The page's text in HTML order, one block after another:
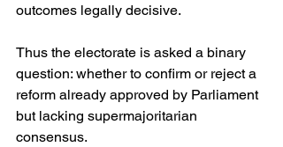
outcomes legally decisive.
Thus the electorate is asked a binary
question: whether to confirm or reject a
reform already approved by Parliament
but lacking supermajoritarian
consensus.